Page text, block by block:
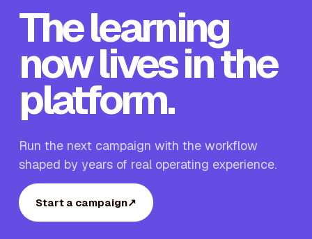
The learning
now lives in the
platform.
Run the next campaign with the workflow
shaped by years of real operating experience.
Start a campaign↗